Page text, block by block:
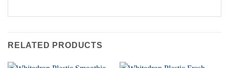
RELATED PRODUCTS